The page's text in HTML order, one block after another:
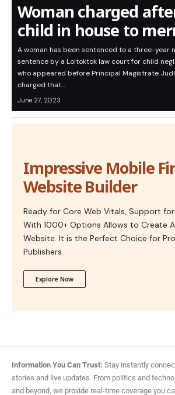
Woman charged
child in house to
A woman has been sentenced to a three-year
sentence by a Loitoktok law court for child
who appeared before Principal Magistrate
charged that…
June 27, 2023
Impressive Mobile
Website Builder
Ready for Core Web Vitals, Support
With 1000+ Options Allows to Create
Website. It is the Perfect Choice for
Publishers.
Explore Now
Information You Can Trust: Stay instantly
stories and live updates. From politics and
and beyond, we provide real-time coverage you